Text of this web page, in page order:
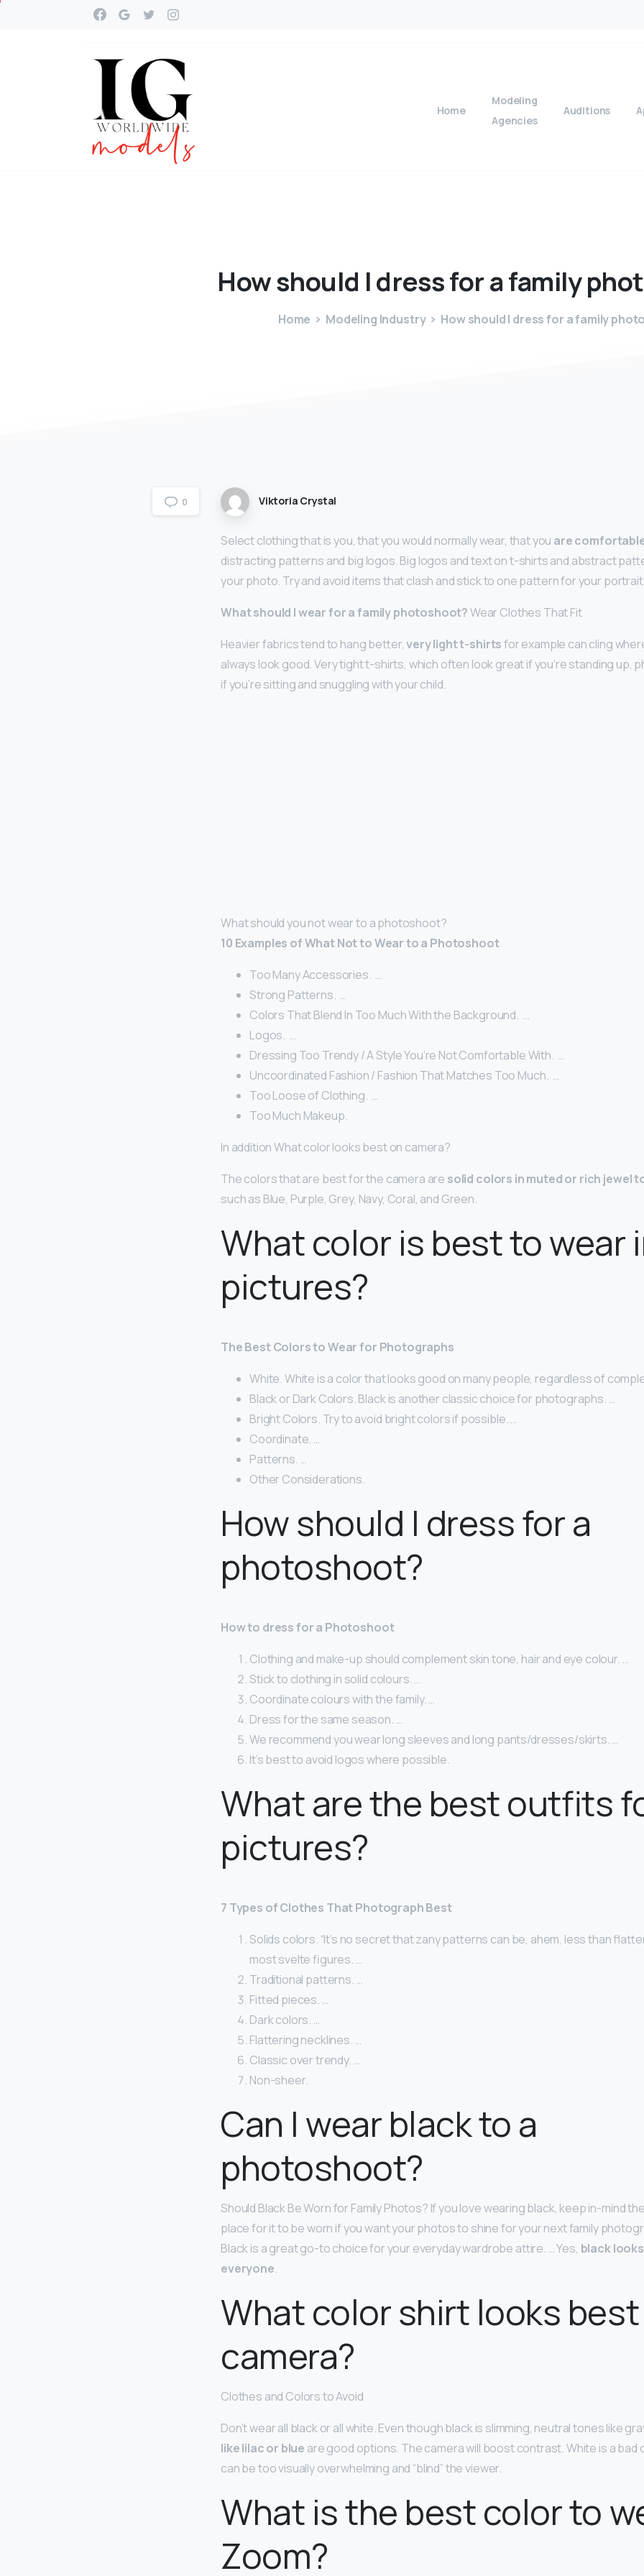
Home
Modeling
Agencies
Auditions
Howshould Idressforafamily
Home Modeling Industry How should I dress for a family
0 Viktoria Crystal
Select clothing that is you, that you would normally wear, that you are
distracting patterns and big logos. Big logos and text on t-shirts and abstract
your photo. Try and avoid items that clash and stick to one pattern for your
What should I wear for a family photoshoot?Wear Clothes That Fit
Heavier fabrics tend to hang better,very light t-shirtsfor example can cling
always look good. Very tight t-shirts, which often look great if you’re standing up,
if you’re sitting and snuggling with your child.
What should you not wear to a photoshoot?
10 Examples of What Not to Wear to a Photoshoot
Too Many Accessories. ‍ …
Strong Patterns. ‍ …
Colors That Blend In Too Much With the Background. ‍ …
Logos. ‍ …
Dressing Too Trendy / A Style You’re Not Comfortable With. ‍ …
Uncoordinated Fashion / Fashion That Matches Too Much. ‍ …
Too Loose of Clothing. ‍ …
Too Much Makeup. ‍
In addition What color looks best on camera?
The colors that are best for the camera are solid colors in muted or rich jewel
such as Blue, Purple, Grey, Navy, Coral, and Green.
What color is best to wear
pictures?
The Best Colors to Wear for Photographs
White. White is a color that looks good on many people, regardless of
Black or Dark Colors. Black is another classic choice for photographs. …
Bright Colors. Try to avoid bright colors if possible. …
Coordinate. …
Patterns. …
Other Considerations.
How should I dress for a
photoshoot?
How to dress for a Photoshoot
Clothing and make-up should complement skin tone, hair and eye colour. …
Stick to clothing in solid colours. …
Coordinate colours with the family. …
Dress for the same season. …
We recommend you wear long sleeves and long pants/dresses/skirts. …
It’s best to avoid logos where possible.
What are the best outfits
pictures?
7 Types of Clothes That Photograph Best
Solids colors. “It’s no secret that zany patterns can be, ahem, less than
most svelte figures. …
Traditional patterns. …
Fitted pieces. …
Dark colors. …
Flattering necklines. …
Classic over trendy. …
Non-sheer.
Can I wear black to a
photoshoot?
Should Black Be Worn for Family Photos? If you love wearing black, keep in-mind
place for it to be worn if you want your photos to shine for your next family
Black is a great go-to choice for your everyday wardrobe attire. … Yes, black
everyone.
What color shirt looks
camera?
Clothes and Colors to Avoid
Don’t wear all black or all white. Even though black is slimming, neutral tones like
like lilac or blue are good options. The camera will boost contrast. White is a bad
can be too visually overwhelming and “blind” the viewer.
What is the best color to
Zoom?